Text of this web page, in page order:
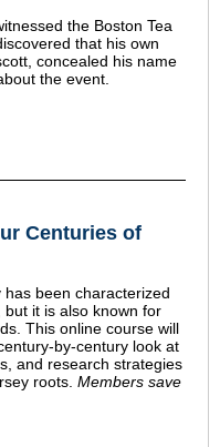
the Boston Tea
that his own
concealed his name
the event.
Centuries of
been characterized
but it is also known for
This online course will
by-century look at
and research strategies
roots. Members save